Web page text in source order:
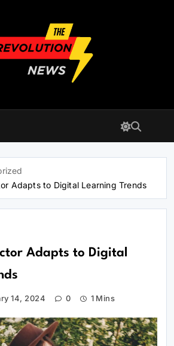
Adapts to Digital Learning Trends
Adapts to Digital
14, 2024 0 1 Mins